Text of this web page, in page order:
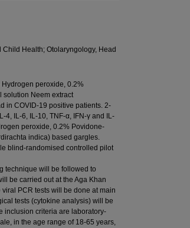
Health; Otolaryngology, Head
Hydrogen peroxide, 0.2%
solution Neem extract
in COVID-19 positive patients. 2-
4, IL-6, IL-10, TNF-α, IFN-γ and IL-
peroxide, 0.2% Povidone-
indica) based gargles.
blind-randomised controlled pilot
technique will be followed to
be carried out at the Aga Khan
PCR tests will be done at main
tests (cytokine analysis) will be
inclusion criteria are laboratory-
in the age range of 18-65 years,